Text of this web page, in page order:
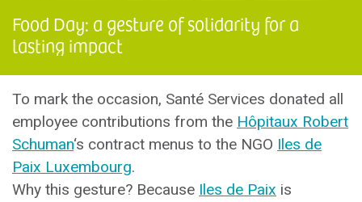
Food Day: a gesture of solidarity for a
lasting impact
To mark the occasion, Santé Services donated all
employee contributions from the Hôpitaux Robert
Schuman‘s contract menus to the NGO Iles de
Paix Luxembourg.
Why this gesture? Because Iles de Paix is